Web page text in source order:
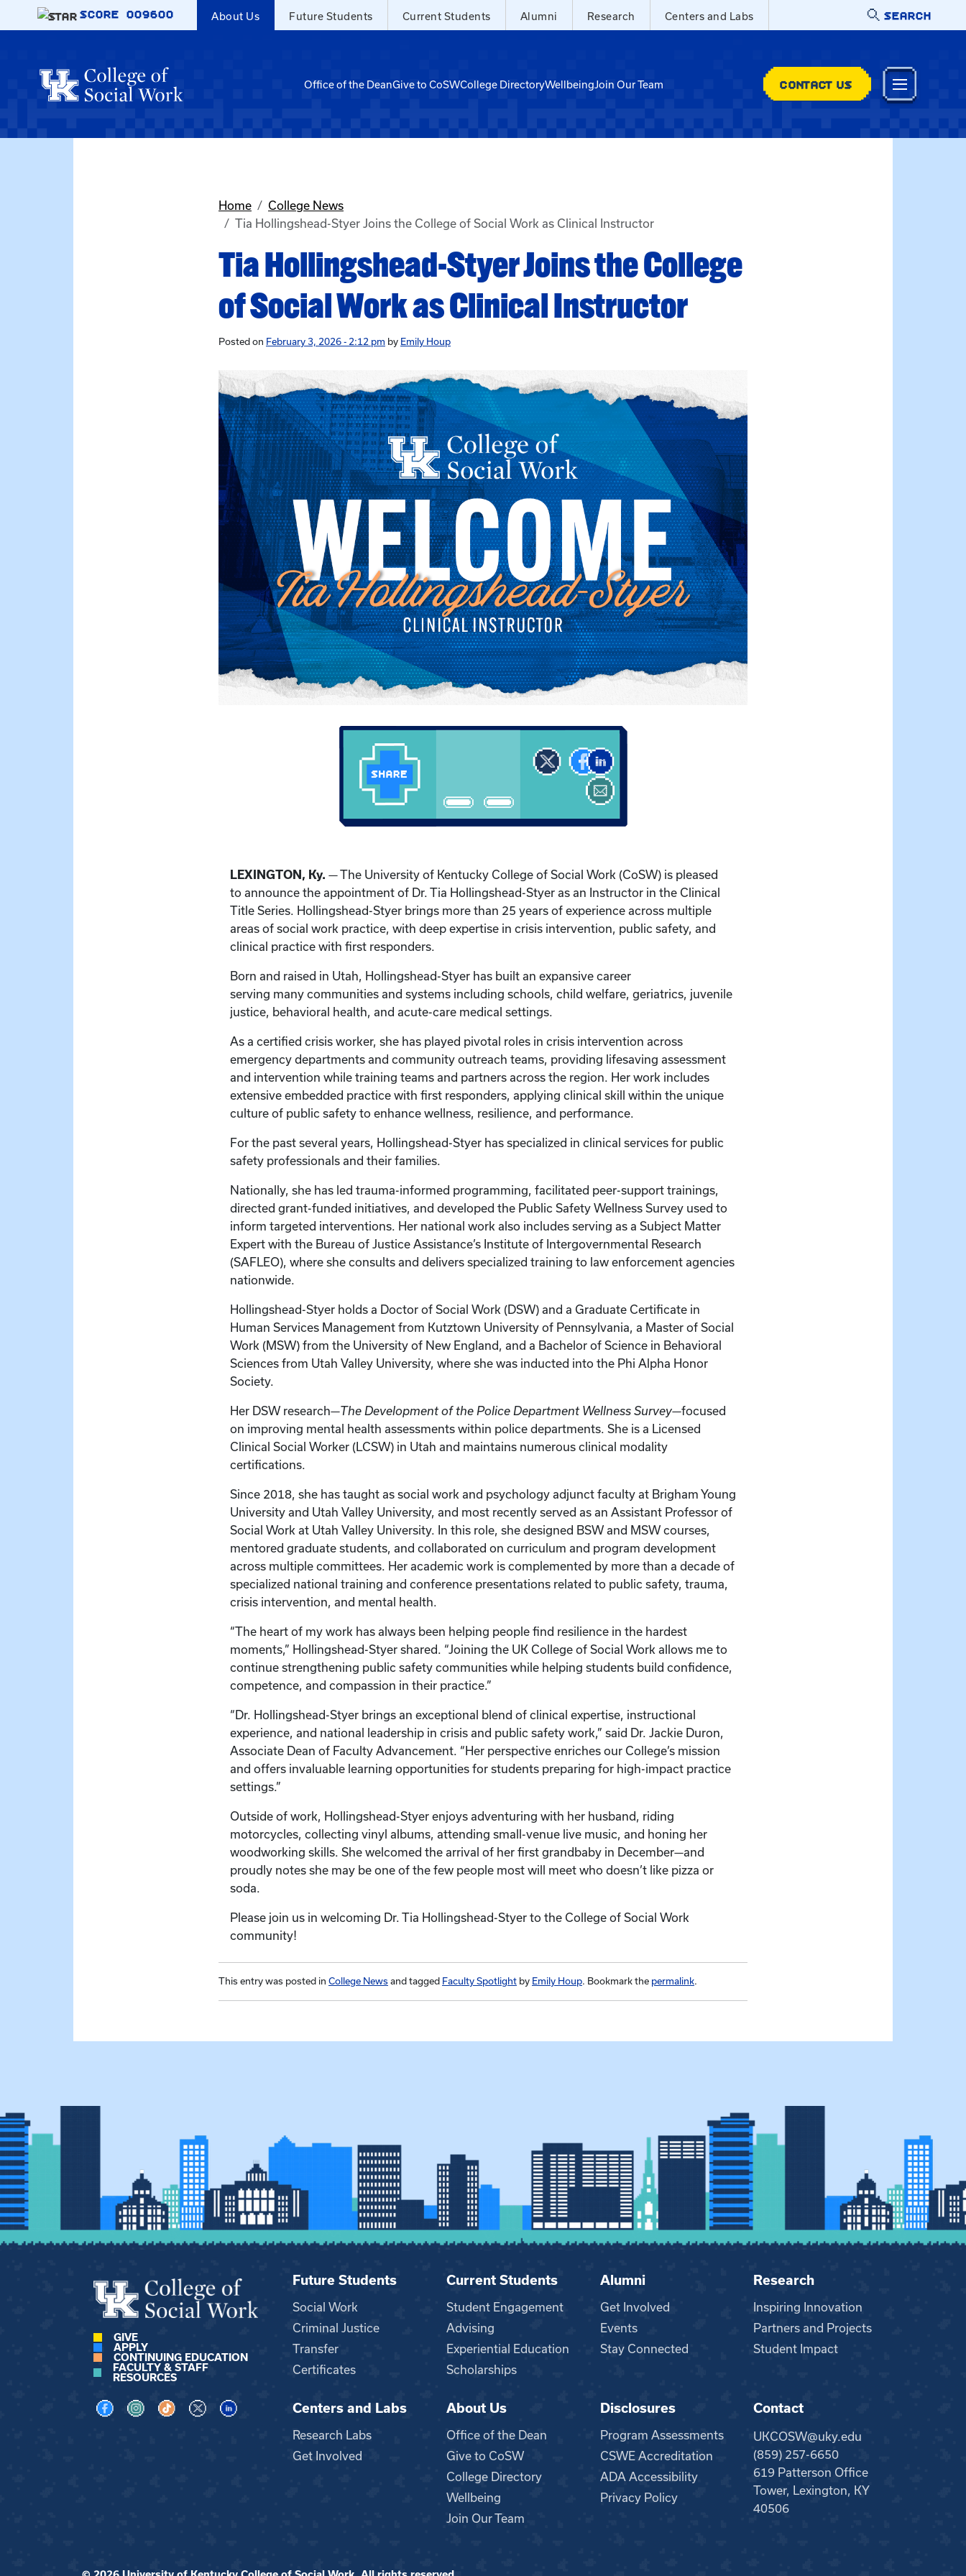
Skip to main content
SCORE 009600 About Us Future Students Current Students Alumni Research Centers and Labs SEARCH
Office of the DeanGive to CoSWCollege DirectoryWellbeingJoin Our Team CONTACT US
Home
College News
Tia Hollingshead-Styer Joins the College of Social Work as Clinical Instructor
Tia Hollingshead-Styer Joins the College
of Social Work as Clinical Instructor
Posted on February 3, 2026 - 2:12 pm by Emily Houp
LEXINGTON, Ky. — The University of Kentucky College of Social Work (CoSW) is pleased
to announce the appointment of Dr. Tia Hollingshead-Styer as an Instructor in the Clinical
Title Series. Hollingshead-Styer brings more than 25 years of experience across multiple
areas of social work practice, with deep expertise in crisis intervention, public safety, and
clinical practice with first responders.
Born and raised in Utah, Hollingshead-Styer has built an expansive career
serving many communities and systems including schools, child welfare, geriatrics, juvenile
justice, behavioral health, and acute-care medical settings.
As a certified crisis worker, she has played pivotal roles in crisis intervention across
emergency departments and community outreach teams, providing lifesaving assessment
and intervention while training teams and partners across the region. Her work includes
extensive embedded practice with first responders, applying clinical skill within the unique
culture of public safety to enhance wellness, resilience, and performance.
For the past several years, Hollingshead-Styer has specialized in clinical services for public
safety professionals and their families.
Nationally, she has led trauma-informed programming, facilitated peer-support trainings,
directed grant-funded initiatives, and developed the Public Safety Wellness Survey used to
inform targeted interventions. Her national work also includes serving as a Subject Matter
Expert with the Bureau of Justice Assistance’s Institute of Intergovernmental Research
(SAFLEO), where she consults and delivers specialized training to law enforcement agencies
nationwide.
Hollingshead-Styer holds a Doctor of Social Work (DSW) and a Graduate Certificate in
Human Services Management from Kutztown University of Pennsylvania, a Master of Social
Work (MSW) from the University of New England, and a Bachelor of Science in Behavioral
Sciences from Utah Valley University, where she was inducted into the Phi Alpha Honor
Society.
Her DSW research—The Development of the Police Department Wellness Survey—focused
on improving mental health assessments within police departments. She is a Licensed
Clinical Social Worker (LCSW) in Utah and maintains numerous clinical modality
certifications.
Since 2018, she has taught as social work and psychology adjunct faculty at Brigham Young
University and Utah Valley University, and most recently served as an Assistant Professor of
Social Work at Utah Valley University. In this role, she designed BSW and MSW courses,
mentored graduate students, and collaborated on curriculum and program development
across multiple committees. Her academic work is complemented by more than a decade of
specialized national training and conference presentations related to public safety, trauma,
crisis intervention, and mental health.
“The heart of my work has always been helping people find resilience in the hardest
moments,” Hollingshead-Styer shared. “Joining the UK College of Social Work allows me to
continue strengthening public safety communities while helping students build confidence,
competence, and compassion in their practice.”
“Dr. Hollingshead-Styer brings an exceptional blend of clinical expertise, instructional
experience, and national leadership in crisis and public safety work,” said Dr. Jackie Duron,
Associate Dean of Faculty Advancement. “Her perspective enriches our College’s mission
and offers invaluable learning opportunities for students preparing for high-impact practice
settings.”
Outside of work, Hollingshead-Styer enjoys adventuring with her husband, riding
motorcycles, collecting vinyl albums, attending small-venue live music, and honing her
woodworking skills. She welcomed the arrival of her first grandbaby in December—and
proudly notes she may be one of the few people most will meet who doesn’t like pizza or
soda.
Please join us in welcoming Dr. Tia Hollingshead-Styer to the College of Social Work
community!
This entry was posted in College News and tagged Faculty Spotlight by Emily Houp. Bookmark the permalink.
GIVE
APPLY
CONTINUING EDUCATION
FACULTY & STAFF
RESOURCES
Visit us on Facebook
Visit us on Instagram
Visit us on TikTok
Visit us on XVisit us on LinkedIn
Future Students
Social Work
Criminal Justice
Transfer
Certificates
Current Students
Student Engagement
Advising
Experiential Education
Scholarships
Alumni
Get Involved
Events
Stay Connected
Research
Inspiring Innovation
Partners and Projects
Student Impact
Centers and Labs
Research Labs
Get Involved
About Us
Office of the Dean
Give to CoSW
College Directory
Wellbeing
Join Our Team
Disclosures
Program Assessments
CSWE Accreditation
ADA Accessibility
Privacy Policy
Contact
UKCOSW@uky.edu
(859) 257-6650
619 Patterson Office
Tower, Lexington, KY
40506